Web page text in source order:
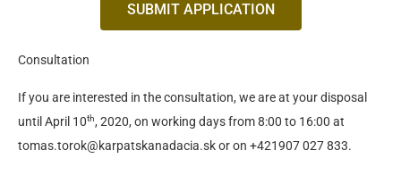
SUBMIT APPLICATION
Consultation
If you are interested in the consultation, we are at your disposal
until April 10th, 2020, on working days from 8:00 to 16:00 at
tomas.torok@karpatskanadacia.sk or on +421907 027 833.